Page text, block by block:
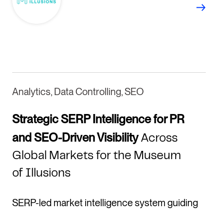
Analytics, Data Controlling, SEO
Strategic SERP Intelligence for PR
and SEO-Driven VisibilityAcross
Global Markets for the Museum
of Illusions
SERP-led market intelligence system guiding